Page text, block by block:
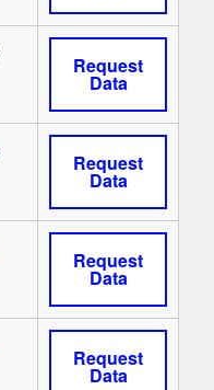
Request
Data
Request
Data
Request
Data
Request
Data